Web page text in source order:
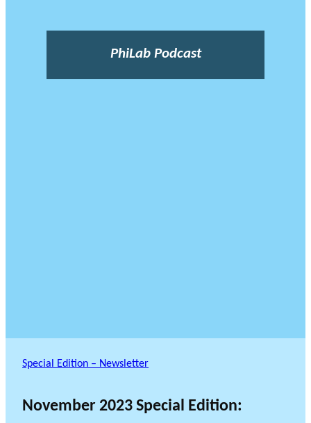
PhiLab Podcast
Special Edition – Newsletter
November 2023 Special Edition: